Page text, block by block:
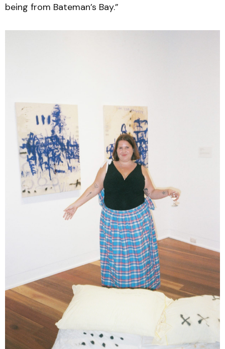
being from Bateman’s Bay.”